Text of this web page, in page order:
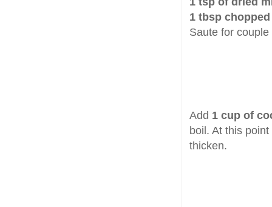
1 tbsp
Saute for
Add 1 cup of
boil. At this point
thicken.